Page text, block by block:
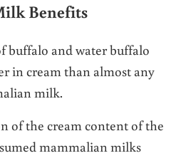
Benefits
buffalo and water buffalo
in cream than almost any
milk.
of the cream content of the
mammalian milks